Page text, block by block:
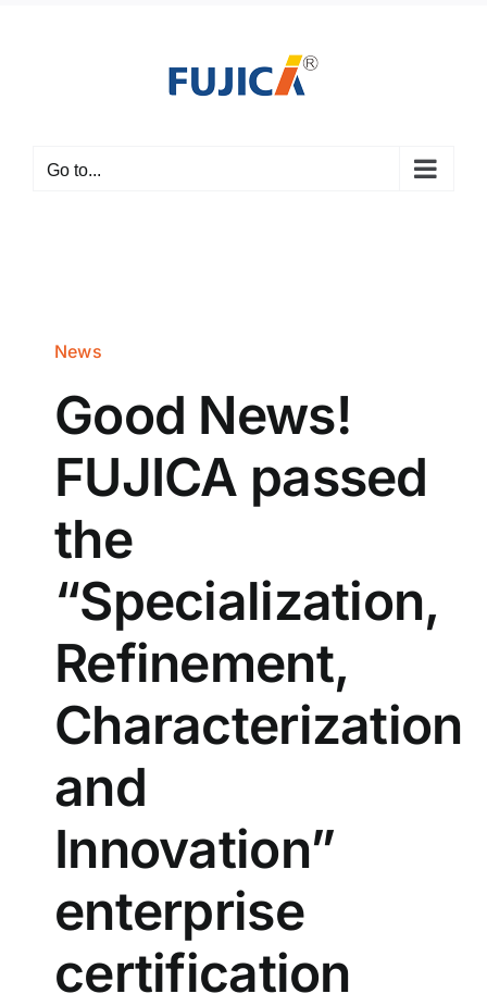
Go to...
News
Good News!
FUJICA passed
the
“Specialization,
Refinement,
Characterization
and
Innovation”
enterprise
certification